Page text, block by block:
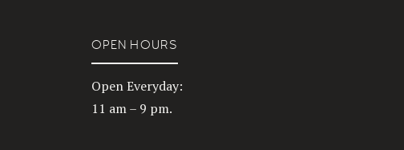
OPEN HOURS
Open Everyday:
11 am – 9 pm.